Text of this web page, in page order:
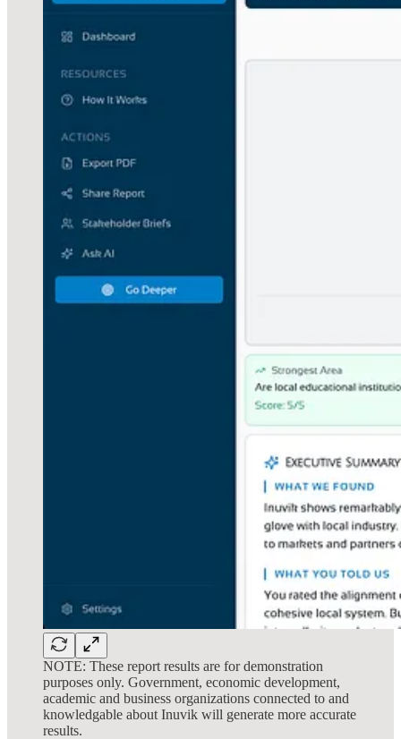
NOTE: These report results are for demonstration
purposes only. Government, economic development,
academic and business organizations connected to and
knowledgable about Inuvik will generate more accurate
results.